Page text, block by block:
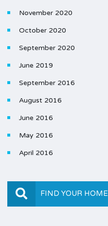
November 2020
October 2020
September 2020
June 2019
September 2016
August 2016
June 2016
May 2016
April 2016
FIND YOUR HOME